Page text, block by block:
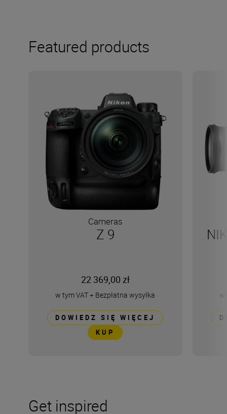
Featured products
Cameras
Z 9
22 369,00 zł
w tym VAT+ Bezpłatna wysyłka
DOWIEDZ SIĘ WIĘCEJ
KUP
w
Get inspired